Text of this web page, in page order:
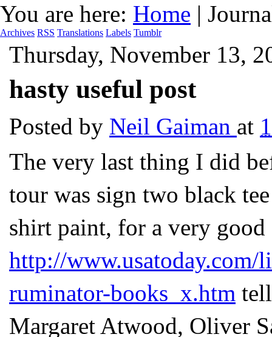
You are here: Home |
Archives RSS Translations Labels Tumblr
Thursday, November 13,
hasty useful post
Posted by Neil Gaiman at
The very last thing I did
tour was sign two black
shirt paint, for a very good
http://www.usatoday.com/
ruminator-books_x.htm
Margaret Atwood, Oliver